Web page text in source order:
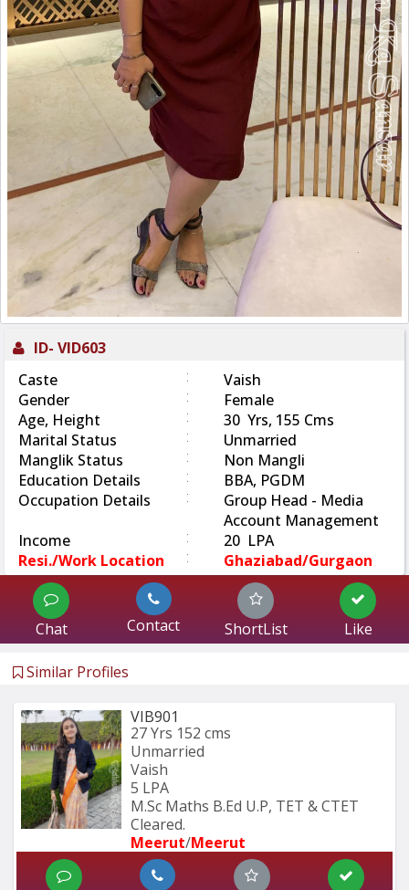
ID- VID603
Caste
:
Vaish
Gender
:
Female
Age, Height
:
30 Yrs, 155 Cms
Marital Status
:
Unmarried
Manglik Status
:
Non Mangli
Education Details
:
BBA, PGDM
Occupation Details
:
Group Head - Media
Account Management
Income
:
20 LPA
Resi./Work Location
: Ghaziabad/Gurgaon
Chat Contact ShortList Like
Similar Profiles
VIB901
27 Yrs 152 cms
Unmarried
Vaish
5 LPA
M.Sc Maths B.Ed U.P, TET & CTET
Cleared.
Meerut/Meerut